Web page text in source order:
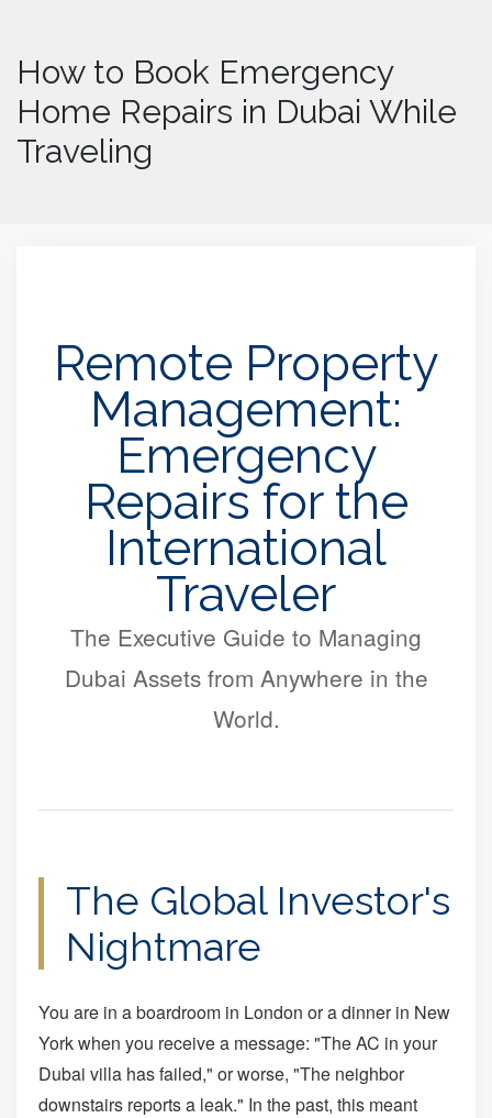
How to Book Emergency
Home Repairs in Dubai While
Traveling
Remote Property
Management:
Emergency
Repairs for the
International
Traveler
The Executive Guide to Managing
Dubai Assets from Anywhere in the
World.
The Global Investor's
Nightmare
You are in a boardroom in London or a dinner in New
York when you receive a message: "The AC in your
Dubai villa has failed," or worse, "The neighbor
downstairs reports a leak." In the past, this meant